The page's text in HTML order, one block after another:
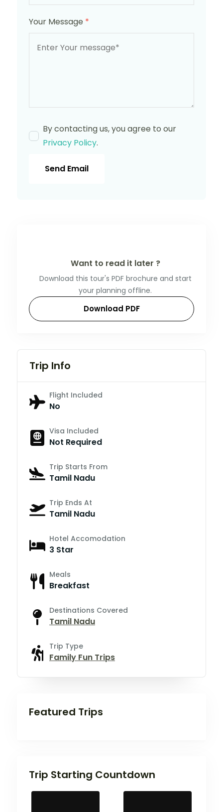
Your Message *
By contacting us, you agree to our
Privacy Policy.
Send Email
Want to read it later ?
Download this tour's PDF brochure and start
your planning offline.
Download PDF
Trip Info
Flight Included
No
Visa Included
Not Required
Trip Starts From
Tamil Nadu
Trip Ends At
Tamil Nadu
Hotel Accomodation
3 Star
Meals
Breakfast
Destinations Covered
Tamil Nadu
Trip Type
Family Fun Trips
Featured Trips
Trip Starting Countdown